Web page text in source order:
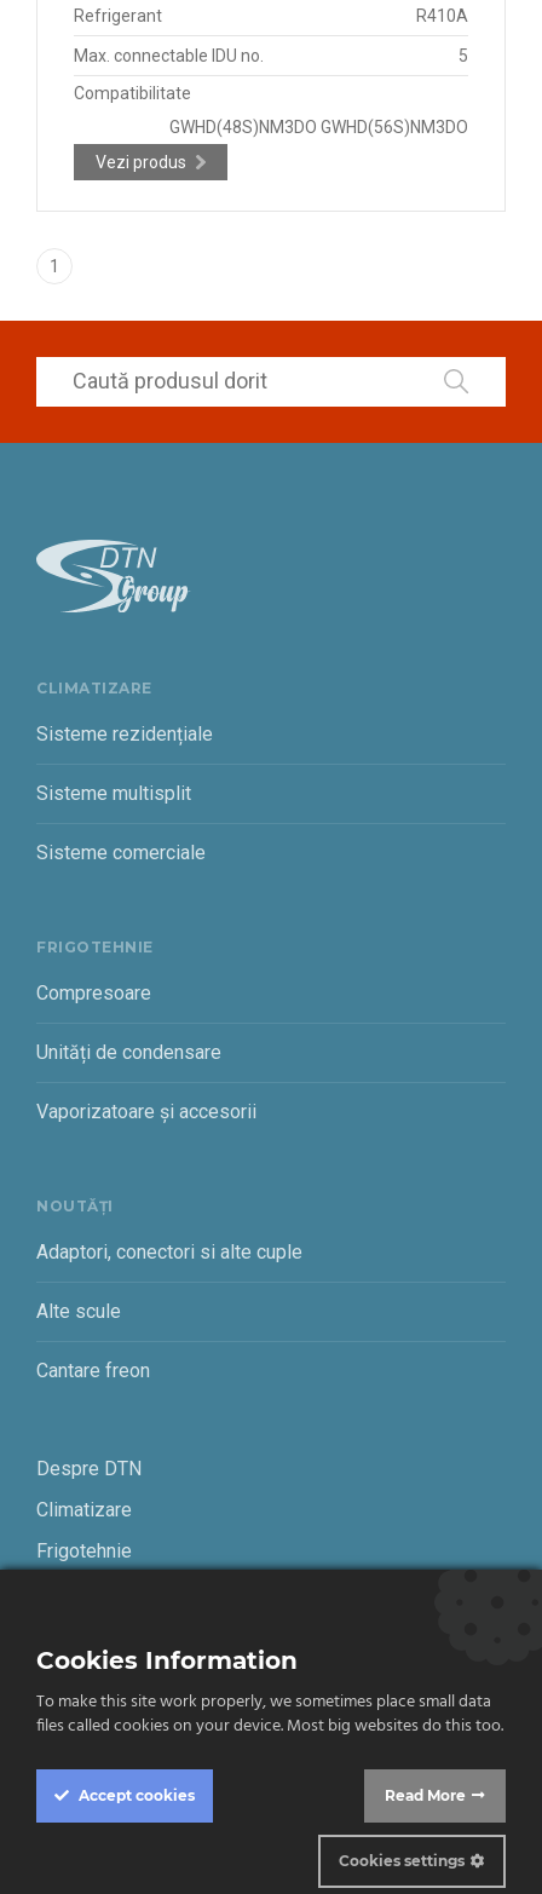
Refrigerant R410A
Max. connectable IDU no.
5
Compatibilitate
GWHD(48S)NM3DO GWHD(56S)NM3DO
Vezi produs
1
CLIMATIZARE
Sisteme rezidențiale
Sisteme multisplit
Sisteme comerciale
FRIGOTEHNIE
Compresoare
Unități de condensare
Vaporizatoare și accesorii
NOUTĂȚI
Adaptori, conectori si alte cuple
Alte scule
Cantare freon
Despre DTN
Climatizare
Frigotehnie
Termeni și condiții
Confidențialitate
Cookies Information
To make this site work properly, we sometimes place small data
files called cookies on your device. Most big websites do this too.
Accept cookies Read More
Cookies settings